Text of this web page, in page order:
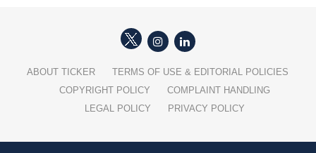
ABOUT TICKER
TERMS OF USE & EDITORIAL POLICIES
COPYRIGHT POLICY
COMPLAINT HANDLING
LEGAL POLICY
PRIVACY POLICY